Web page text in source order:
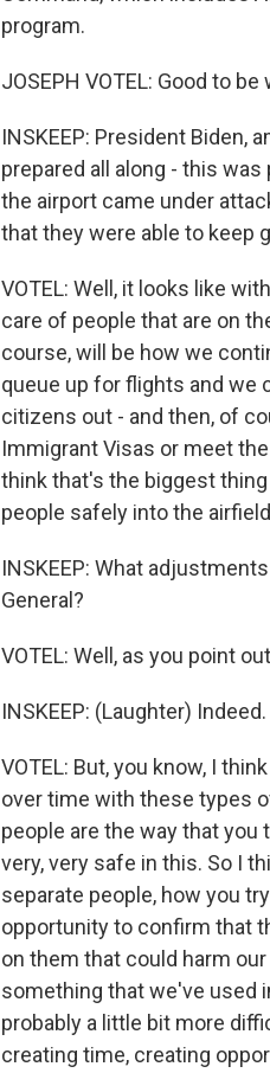
program.
JOSEPH VOTEL: Good to
INSKEEP: President Biden,
prepared all along - this
the airport came under
that they were able to keep
VOTEL: Well, it looks like
care of people that are on
course, will be how we
queue up for flights and we
citizens out - and then, of
Immigrant Visas or meet
think that's the biggest
people safely into the
INSKEEP: What
General?
VOTEL: Well, as you point
INSKEEP: (Laughter) Indeed.
VOTEL: But, you know, I
over time with these types
people are the way that you
very, very safe in this. So I
separate people, how you
opportunity to confirm that
on them that could harm
something that we've used
probably a little bit more
creating time, creating